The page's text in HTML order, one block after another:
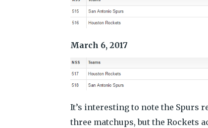
March 6, 2017
It’s interesting to note the Spurs
three matchups, but the Rockets